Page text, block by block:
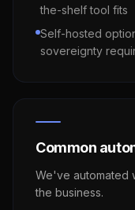
the-shelf tool fits
Self-hosted
sovereignty
Common
We've automated
the business.